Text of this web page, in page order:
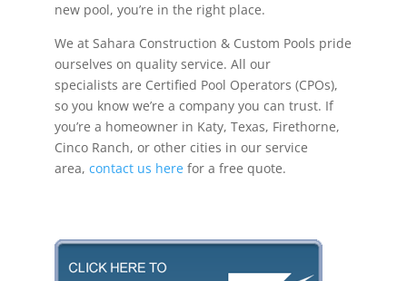
new pool, you’re in the right place.
We at Sahara Construction & Custom Pools pride
ourselves on quality service. All our
specialists are Certified Pool Operators (CPOs),
so you know we’re a company you can trust. If
you’re a homeowner in Katy, Texas, Firethorne,
Cinco Ranch, or other cities in our service
area, contact us herefor a free quote.